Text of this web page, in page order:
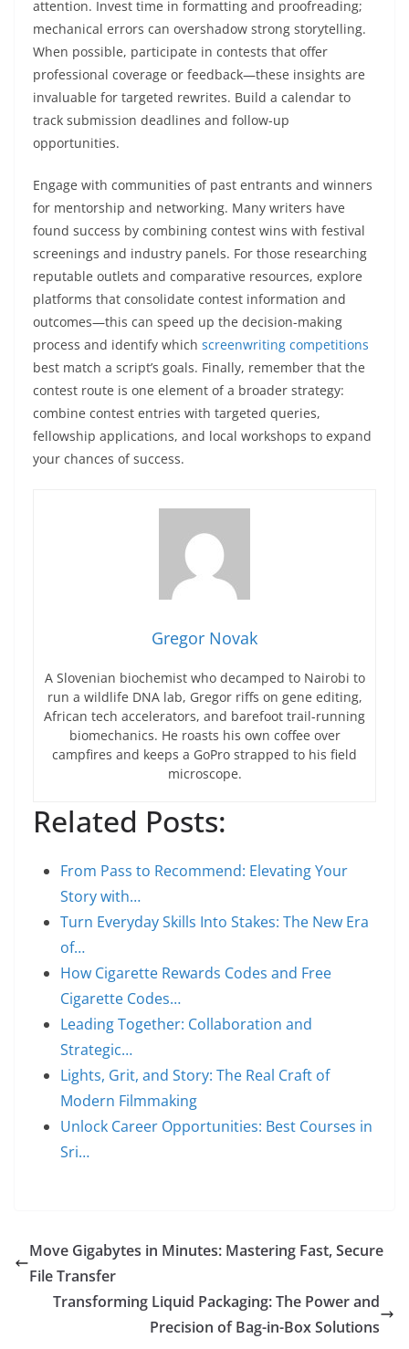
attention. Invest time in formatting and proofreading;
mechanical errors can overshadow strong storytelling.
When possible, participate in contests that offer
professional coverage or feedback—these insights are
invaluable for targeted rewrites. Build a calendar to
track submission deadlines and follow-up
opportunities.
Engage with communities of past entrants and winners
for mentorship and networking. Many writers have
found success by combining contest wins with festival
screenings and industry panels. For those researching
reputable outlets and comparative resources, explore
platforms that consolidate contest information and
outcomes—this can speed up the decision-making
process and identify which screenwriting competitions
best match a script’s goals. Finally, remember that the
contest route is one element of a broader strategy:
combine contest entries with targeted queries,
fellowship applications, and local workshops to expand
your chances of success.
Gregor Novak
A Slovenian biochemist who decamped to Nairobi to
run a wildlife DNA lab, Gregor riffs on gene editing,
African tech accelerators, and barefoot trail-running
biomechanics. He roasts his own coffee over
campfires and keeps a GoPro strapped to his field
microscope.
Related Posts:
From Pass to Recommend: Elevating Your
Story with…
Turn Everyday Skills Into Stakes: The New Era
of…
How Cigarette Rewards Codes and Free
Cigarette Codes…
Leading Together: Collaboration and
Strategic…
Lights, Grit, and Story: The Real Craft of
Modern Filmmaking
Unlock Career Opportunities: Best Courses in
Sri…
Move Gigabytes in Minutes: Mastering Fast, Secure
File Transfer
Transforming Liquid Packaging: The Power and
Precision of Bag-in-Box Solutions